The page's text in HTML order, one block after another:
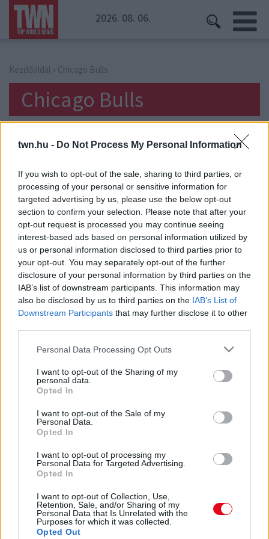
twn.hu - Do Not Process My Personal Information
If you wish to opt-out of the sale, sharing to third parties, or
processing of your personal or sensitive information for
targeted advertising by us, please use the below opt-out
section to confirm your selection. Please note that after your
opt-out request is processed you may continue seeing
interest-based ads based on personal information utilized by
us or personal information disclosed to third parties prior to
your opt-out. You may separately opt-out of the further
disclosure of your personal information by third parties on the
IAB’s list of downstream participants. This information may
also be disclosed by us to third parties on the IAB’s List of
Downstream Participants that may further disclose it to other
Please note that this website/app uses one or more Google
not limited to your visit or usage behaviour. You may click to
grant or deny consent to Google and its third-party tags to
use your data for below specified purposes in below Google
consent section.
Personal Data Processing Opt Outs
I want to opt-out of the Sharing of my
personal data.
Opted In
I want to opt-out of the Sale of my
Personal Data.
Opted In
I want to opt-out of processing my
Personal Data for Targeted Advertising.
Opted In
I want to opt-out of Collection, Use,
Retention, Sale, and/or Sharing of my
Personal Data that Is Unrelated with the
Purposes for which it was collected.
Opted Out
2026. 08. 06.
Kezdőoldal » Chicago Bulls
Chicago Bulls
12 év után: 3, 7 milliárdért kelt el Michael Jordan
legendás chicagói villája - Videón a csoda
Képek bizonyítják: Michael Jordan 31 éves fia szedte
fel Pippen 48 éves feleségét - Fotók